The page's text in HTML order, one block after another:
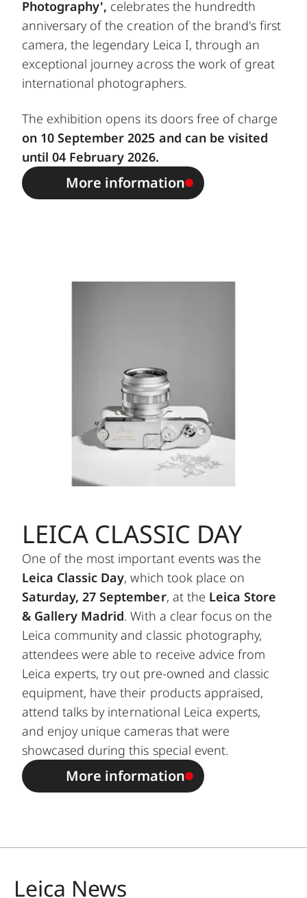
Photography', celebrates the hundredth
anniversary of the creation of the brand's first
camera, the legendary Leica I, through an
exceptional journey across the work of great
international photographers.
The exhibition opens its doors free of charge
on 10 September 2025 and can be visited
until 04 February 2026.
More information
LEICA CLASSIC DAY
One of the most important events was the
Leica Classic Day, which took place on
Saturday, 27 September, at the Leica Store
& Gallery Madrid. With a clear focus on the
Leica community and classic photography,
attendees were able to receive advice from
Leica experts, try out pre-owned and classic
equipment, have their products appraised,
attend talks by international Leica experts,
and enjoy unique cameras that were
showcased during this special event.
More information
Leica News